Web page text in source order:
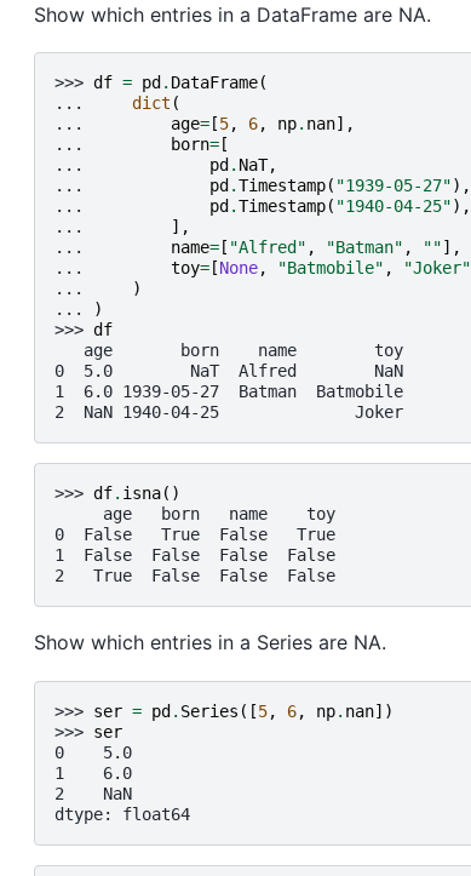
Show which entries in a DataFrame are NA.
>>> df = pd . DataFrame(
...
dict (
...
age= [5, 6, np. nan],
...
born= [
...
pd . NaT,
...
pd .Timestamp( "1939-05-27"),
...
pd .Timestamp( "1940-04-25"),
...
],
...
name= [ "Alfred" , "Batman" , ""],
...
toy= [None, "Batmobile" , "Joker"
...
)
...
)
>>> df
   age       born    name        toy
0  5.0        NaT  Alfred        NaN
1  6.0 1939-05-27  Batman  Batmobile
2  NaN 1940-04-25              Joker
>>> df. isna()
     age   born   name    toy
0  False   True  False   True
1  False  False  False  False
2   True  False  False  False
Show which entries in a Series are NA.
>>> ser = pd . Series ([5, 6, np. nan])
>>> ser
0    5.0
1    6.0
2    NaN
dtype: float64